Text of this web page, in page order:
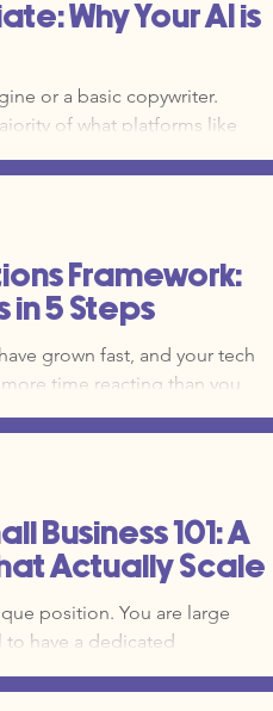
Why Your AI is
or a basic copywriter.
of what platforms like
deeper functions. Now,
Framework:
in 5 Steps
grown fast, and your tech
operations framework, you
Business 101: A
Actually Scale
position. You are large
have a dedicated
Clear systems reduce